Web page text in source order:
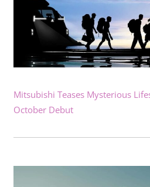
Mitsubishi Teases Mysterious
October Debut